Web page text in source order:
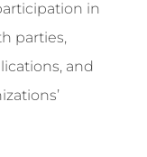
in
parties,
and